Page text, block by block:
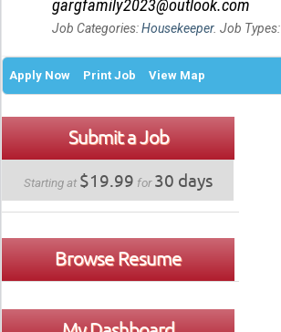
gargfamily2023@outlook.com
Job Categories:Housekeeper. Job Types:
Apply Now Print Job View Map
Submit a Job
Starting at $19.99 for30 days
Browse Resume